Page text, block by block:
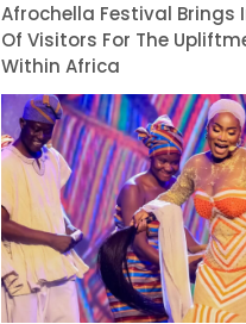
Afrochella Festival Brings
Of Visitors For The
Within Africa